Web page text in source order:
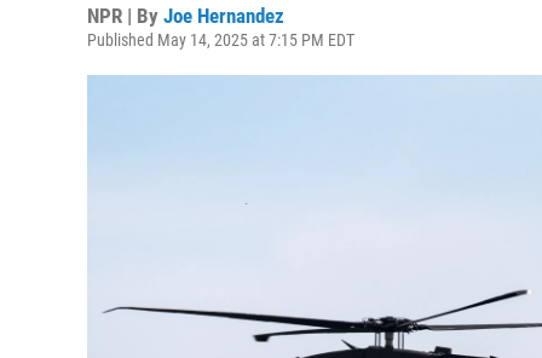
NPR | By Joe Hernandez
Published May 14, 2025 at 7:15 PM EDT